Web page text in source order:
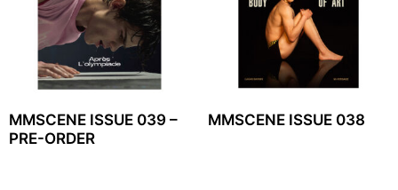
MMSCENE ISSUE 039 –
PRE-ORDER
MMSCENE ISSUE 038